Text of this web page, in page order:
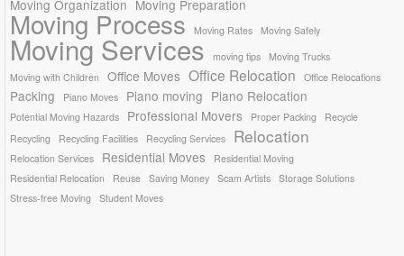
Moving Organization Moving Preparation
Moving Process Moving Rates Moving Safely
Moving Services moving tips
Moving Trucks
Moving with Children
Office Moves Office Relocation Office Relocations
Packing Piano Moves Piano moving Piano Relocation
Potential Moving Hazards Professional Movers Proper Packing
Recycle
Recycling
Recycling Facilities Recycling Services Relocation
Relocation Services Residential Moves
Residential Moving
Residential Relocation
Reuse Saving Money Scam Artists Storage Solutions
Stress-free Moving
Student Moves